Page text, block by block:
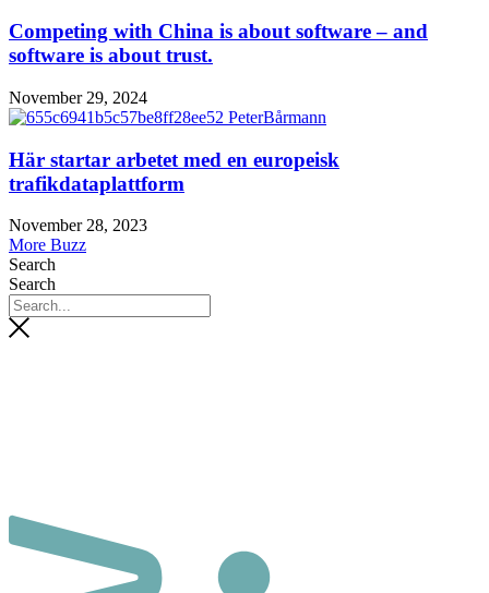
Competing with China is about software – and
software is about trust.
November 29, 2024
Här startar arbetet med en europeisk
trafikdataplattform
November 28, 2023
More Buzz
Search
Search